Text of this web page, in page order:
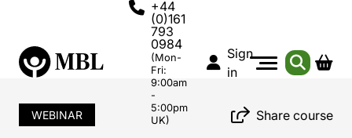
+44
(0)161
793
0984
(Mon-
Fri:
9:00am
-
5:00pm
UK)
Sign
in
WEBINAR Share course